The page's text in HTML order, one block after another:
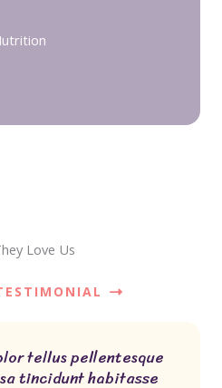
Love Us
tellus pellentesque
tincidunt habitasse